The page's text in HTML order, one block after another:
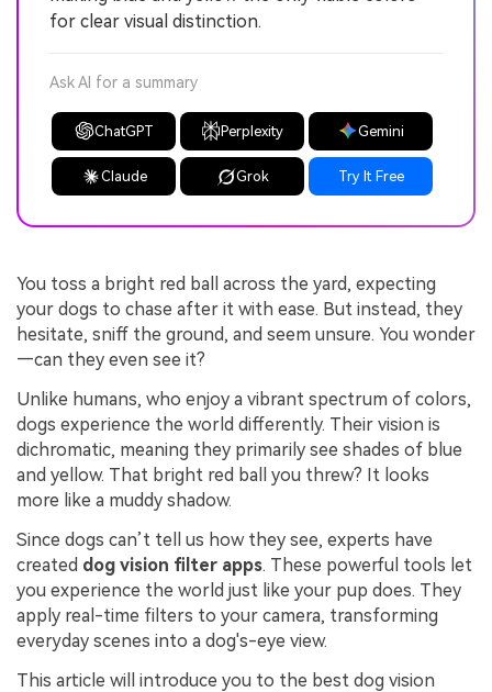
for clear visual distinction.
Ask AI for a summary
ChatGPT Perplexity Gemini
Claude Grok Try It Free
You toss a bright red ball across the yard, expecting
your dogs to chase after it with ease. But instead, they
hesitate, sniff the ground, and seem unsure. You wonder
—can they even see it?
Unlike humans, who enjoy a vibrant spectrum of colors,
dogs experience the world differently. Their vision is
dichromatic, meaning they primarily see shades of blue
and yellow. That bright red ball you threw? It looks
more like a muddy shadow.
Since dogs can’t tell us how they see, experts have
created dog vision filter apps. These powerful tools let
you experience the world just like your pup does. They
apply real-time filters to your camera, transforming
everyday scenes into a dog's-eye view.
This article will introduce you to the best dog vision